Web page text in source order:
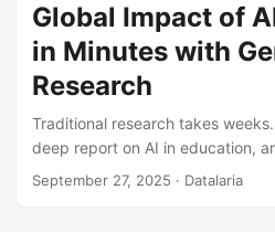
Global Impact of
in Minutes with
Research
Traditional research takes
deep report on AI in education,
$32 billion market, an alarming
September 27, 2025 · Datalaria